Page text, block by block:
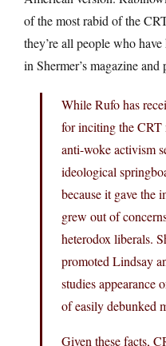
of the most rabid of the
they’re all people who
in Shermer’s magazine and
While Rufo has
for inciting the CRT
anti-woke activism
ideological
because it gave the
grew out of
heterodox liberals.
promoted Lindsay
studies appearance
of easily debunked
Given these facts,